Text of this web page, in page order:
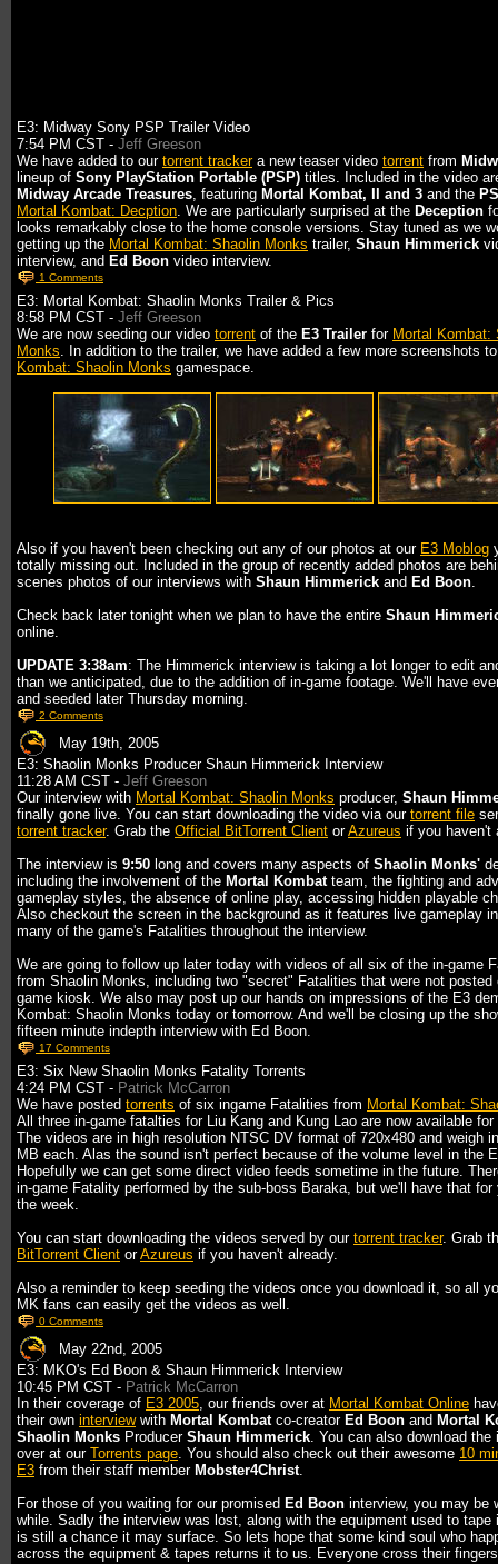
E3: Midway Sony PSP Trailer Video
7:54 PM CST - Jeff Greeson
We have added to our torrent trackera new teaser video torrent from
lineup of Sony PlayStation Portable (PSP) titles. Included in the video
Midway Arcade Treasures, featuring Mortal Kombat, II and 3 and the
Mortal Kombat: Decption. We are particularly surprised at the Deception
looks remarkably close to the home console versions. Stay tuned as we
getting up the Mortal Kombat: Shaolin Monks trailer, Shaun Himmerick
interview, and Ed Boon video interview.
1 Comments
E3: Mortal Kombat: Shaolin Monks Trailer & Pics
8:58 PM CST - Jeff Greeson
We are now seeding our video torrent of the E3 Trailer for Mortal Kombat:
Monks. In addition to the trailer, we have added a few more screenshots
Kombat: Shaolin Monks gamespace.
Also if you haven't been checking out any of our photos at our E3 Moblog
totally missing out. Included in the group of recently added photos are
scenes photos of our interviews with Shaun Himmerick and Ed Boon.
Check back later tonight when we plan to have the entire Shaun
online.
UPDATE 3:38am: The Himmerick interview is taking a lot longer to edit
than we anticipated, due to the addition of in-game footage. We'll have
and seeded later Thursday morning.
2 Comments
May 19th, 2005
E3: Shaolin Monks Producer Shaun Himmerick Interview
11:28 AM CST - Jeff Greeson
Our interview with Mortal Kombat: Shaolin Monks producer, Shaun
finally gone live. You can start downloading the video via our torrent file
torrent tracker. Grab the Official BitTorrent Client orAzureus if you haven't
The interview is 9:50 long and covers many aspects of Shaolin Monks'
including the involvement of the Mortal Kombatteam, the fighting and
gameplay styles, the absence of online play, accessing hidden playable
Also checkout the screen in the background as it features live gameplay
many of the game's Fatalities throughout the interview.
We are going to follow up later today with videos of all six of the in-game
from Shaolin Monks, including two "secret" Fatalities that were not posted
game kiosk. We also may post up our hands on impressions of the E3
Kombat: Shaolin Monks today or tomorrow. And we'll be closing up the
fifteen minute indepth interview with Ed Boon.
17 Comments
E3: Six New Shaolin Monks Fatality Torrents
4:24 PM CST - Patrick McCarron
We have posted torrents of six ingame Fatalities from Mortal Kombat:
All three in-game fatalties for Liu Kang and Kung Lao are now available for
The videos are in high resolution NTSC DV format of 720x480 and weigh
MB each. Alas the sound isn't perfect because of the volume level in the
Hopefully we can get some direct video feeds sometime in the future.
in-game Fatality performed by the sub-boss Baraka, but we'll have that for
the week.
You can start downloading the videos served by our torrent tracker. Grab
BitTorrent Client orAzureus if you haven't already.
Also a reminder to keep seeding the videos once you download it, so all
MK fans can easily get the videos as well.
0 Comments
May 22nd, 2005
E3: MKO's Ed Boon & Shaun Himmerick Interview
10:45 PM CST - Patrick McCarron
In their coverage of E3 2005, our friends over at Mortal Kombat Online
their own interviewwith Mortal Kombatco-creator Ed Boon and Mortal
Shaolin Monks Producer Shaun Himmerick. You can also download the
over at our Torrents page. You should also check out their awesome 10
E3 from their staff member Mobster4Christ.
For those of you waiting for our promised Ed Boon interview, you may be
while. Sadly the interview was lost, along with the equipment used to tape
is still a chance it may surface. So lets hope that some kind soul who
across the equipment & tapes returns it to us. Everyone cross their